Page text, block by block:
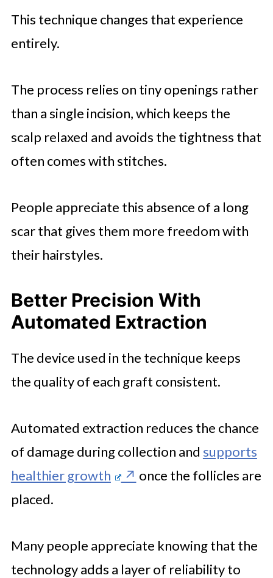
This technique changes that experience
entirely.
The process relies on tiny openings rather
than a single incision, which keeps the
scalp relaxed and avoids the tightness that
often comes with stitches.
People appreciate this absence of a long
scar that gives them more freedom with
their hairstyles.
Better Precision With
Automated Extraction
The device used in the technique keeps
the quality of each graft consistent.
Automated extraction reduces the chance
of damage during collection and supports
healthier growth
once the follicles are
placed.
Many people appreciate knowing that the
technology adds a layer of reliability to